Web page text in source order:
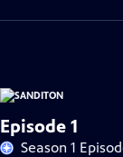
Content
Episode 1
Season 1